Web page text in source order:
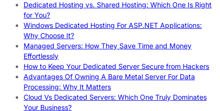
Dedicated Hosting vs. Shared Hosting: Which One Is Right
for You?
Windows Dedicated Hosting For ASP.NET Applications:
Why Choose It?
Managed Servers: How They Save Time and Money
Effortlessly
How to Keep Your Dedicated Server Secure from Hackers
Advantages Of Owning A Bare Metal Server For Data
Processing: Why It Matters
Cloud Vs Dedicated Servers: Which One Truly Dominates
Your Business?